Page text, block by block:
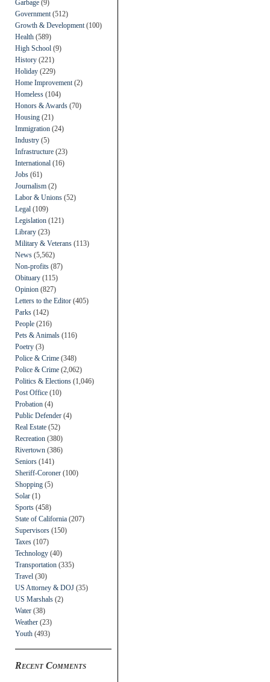
Garbage (9)
Government (512)
Growth & Development (100)
Health (589)
High School (9)
History (221)
Holiday (229)
Home Improvement (2)
Homeless (104)
Honors & Awards (70)
Housing (21)
Immigration (24)
Industry (5)
Infrastructure (23)
International (16)
Jobs (61)
Journalism (2)
Labor & Unions (52)
Legal (109)
Legislation (121)
Library (23)
Military & Veterans (113)
News (5,562)
Non-profits (87)
Obituary (115)
Opinion (827)
Letters to the Editor (405)
Parks (142)
People (216)
Pets & Animals (116)
Poetry (3)
Police & Crime (348)
Police & Crime (2,062)
Politics & Elections (1,046)
Post Office (10)
Probation (4)
Public Defender (4)
Real Estate (52)
Recreation (380)
Rivertown (386)
Seniors (141)
Sheriff-Coroner (100)
Shopping (5)
Solar (1)
Sports (458)
State of California (207)
Supervisors (150)
Taxes (107)
Technology (40)
Transportation (335)
Travel (30)
US Attorney & DOJ (35)
US Marshals (2)
Water (38)
Weather (23)
Youth (493)
Recent Comments